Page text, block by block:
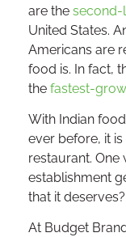
are the second-
United States.
Americans are
food is. In fact,
the fastest-
With Indian
ever before, it
restaurant.
establishment
that it
At Budget